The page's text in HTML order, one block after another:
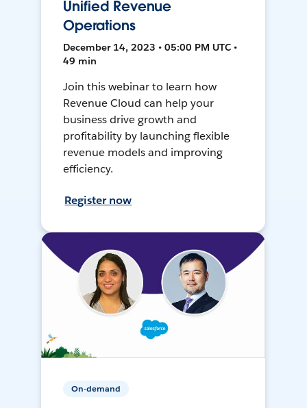
Unified Revenue
Operations
December 14, 2023 • 05:00 PM UTC •
49 min
Join this webinar to learn how
Revenue Cloud can help your
business drive growth and
profitability by launching flexible
revenue models and improving
efficiency.
Register now
On-demand